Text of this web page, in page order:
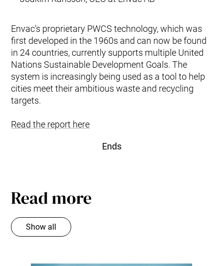
Envac’s proprietary PWCS technology, which was
first developed in the 1960s and can now be found
in 24 ­countries, currently supports multiple United
Nations Sustainable Development Goals. The
system is increasingly being used as a tool to help
cities meet their ambitious waste and recycling
targets.
Read the report here
Ends
Read more
Show all